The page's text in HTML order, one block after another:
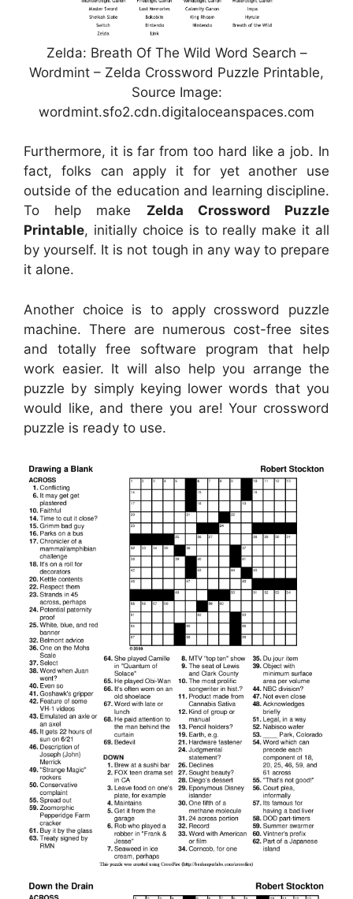
Zelda: Breath Of The Wild Word Search –
Wordmint – Zelda Crossword Puzzle Printable,
Source Image:
wordmint.sfo2.cdn.digitaloceanspaces.com
Furthermore, it is far from too hard like a job. In
fact, folks can apply it for yet another use
outside of the education and learning discipline.
To help make Zelda Crossword Puzzle
Printable, initially choice is to really make it all
by yourself. It is not tough in any way to prepare
it alone.
Another choice is to apply crossword puzzle
machine. There are numerous cost-free sites
and totally free software program that help
work easier. It will also help you arrange the
puzzle by simply keying lower words that you
would like, and there you are! Your crossword
puzzle is ready to use.